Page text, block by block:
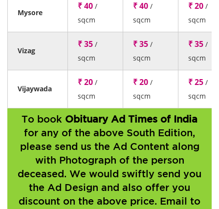
Mysore
₹ 40 /
sqcm
₹ 40 /
sqcm
₹ 20 /
sqcm
Vizag
₹ 35 /
sqcm
₹ 35 /
sqcm
₹ 35 /
sqcm
Vijaywada
₹ 20 /
sqcm
₹ 20 /
sqcm
₹ 25 /
sqcm
To book Obituary Ad Times of India
for any of the above South Edition,
please send us the Ad Content along
with Photograph of the person
deceased. We would swiftly send you
the Ad Design and also offer you
discount on the above price. Email to